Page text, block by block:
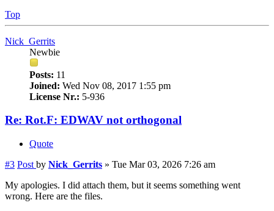
Top
Nick_Gerrits
Newbie
Posts: 11
Joined: Wed Nov 08, 2017 1:55 pm
License Nr.: 5-936
Re: Rot.F: EDWAV not orthogonal
Quote
#3 Post by Nick_Gerrits » Tue Mar 03, 2026 7:26 am
My apologies. I did attach them, but it seems something went
wrong. Here are the files.